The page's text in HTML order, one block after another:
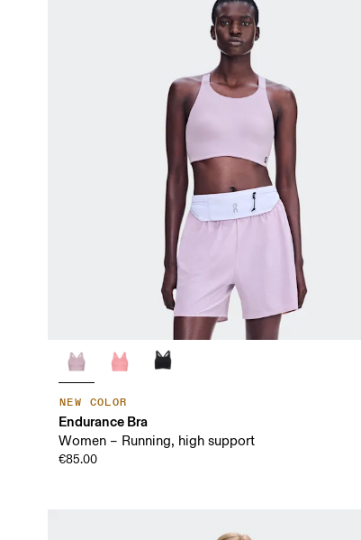
NEW COLOR
Endurance Bra
Women – Running, high support
€85.00